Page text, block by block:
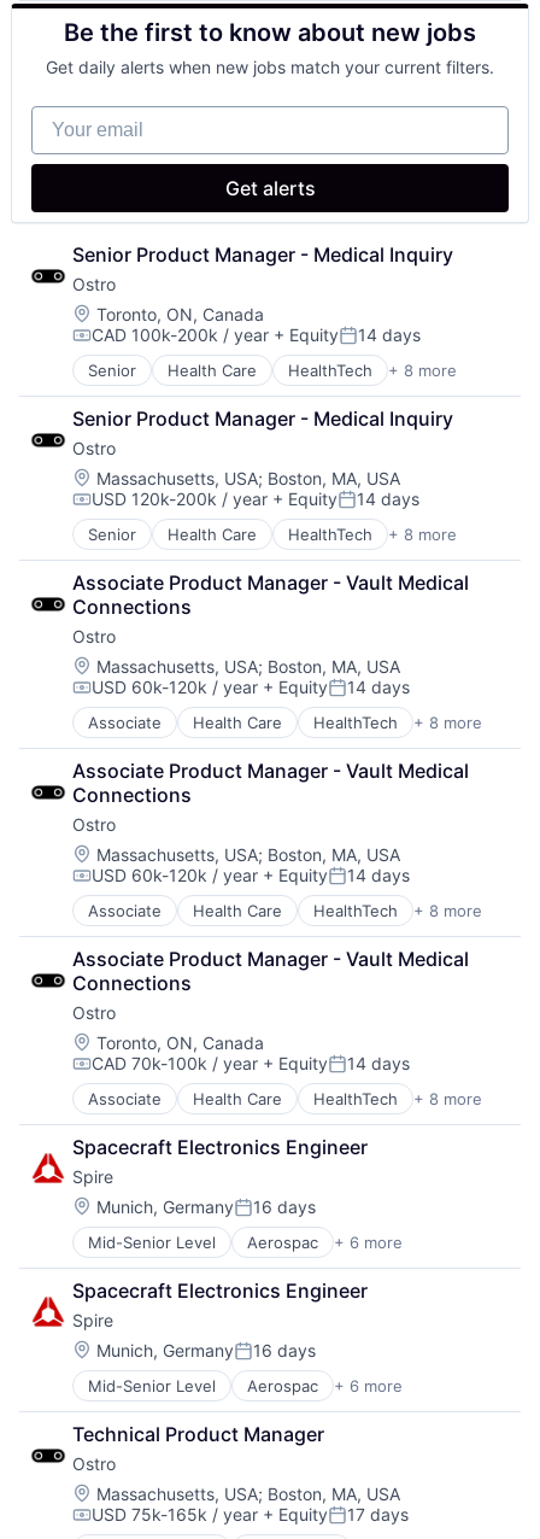
Other Healthcare Technology Systems
Pharmaceutical
Platform
Software
Software Development
Technology
Telehealth
Be the first to know about new jobs
Get daily alerts when new jobs match your current filters.
Your email
Get alerts
Senior Product Manager - Medical Inquiry
Ostro
Location:
Toronto, ON, Canada
Compensation:
CAD 100k-200k / year + EquityPosted:
14 days
Senior Health Care HealthTech + 8 more
Other Healthcare Services
Other Healthcare Technology Systems
Pharmaceutical
Platform
Software
Software Development
Technology
Telehealth
Senior Product Manager - Medical Inquiry
Ostro
Location:
Massachusetts, USA; Boston, MA, USA
Compensation:
USD 120k-200k / year + EquityPosted:
14 days
Senior Health Care HealthTech + 8 more
Other Healthcare Services
Other Healthcare Technology Systems
Pharmaceutical
Platform
Software
Software Development
Technology
Telehealth
Associate Product Manager - Vault Medical
Connections
Ostro
Location:
Massachusetts, USA; Boston, MA, USA
Compensation:
USD 60k-120k / year + EquityPosted:
14 days
Associate Health Care HealthTech + 8 more
Other Healthcare Services
Other Healthcare Technology Systems
Pharmaceutical
Platform
Software
Software Development
Technology
Telehealth
Associate Product Manager - Vault Medical
Connections
Ostro
Location:
Massachusetts, USA; Boston, MA, USA
Compensation:
USD 60k-120k / year + EquityPosted:
14 days
Associate Health Care HealthTech + 8 more
Other Healthcare Services
Other Healthcare Technology Systems
Pharmaceutical
Platform
Software
Software Development
Technology
Telehealth
Associate Product Manager - Vault Medical
Connections
Ostro
Location:
Toronto, ON, Canada
Compensation:
CAD 70k-100k / year + EquityPosted:
14 days
Associate Health Care HealthTech + 8 more
Other Healthcare Services
Other Healthcare Technology Systems
Pharmaceutical
Platform
Software
Software Development
Technology
Telehealth
Spacecraft Electronics Engineer
Spire
Location:
Munich, GermanyPosted:
16 days
Mid-Senior Level Aerospac + 6 more
Analytics
Artificial Intelligence (AI)
Environmental Engineering
National Security
SaaS
Satellite Communications
Spacecraft Electronics Engineer
Spire
Location:
Munich, GermanyPosted:
16 days
Mid-Senior Level Aerospac + 6 more
Analytics
Artificial Intelligence (AI)
Environmental Engineering
National Security
SaaS
Satellite Communications
Technical Product Manager
Ostro
Location:
Massachusetts, USA; Boston, MA, USA
Compensation:
USD 75k-165k / year + EquityPosted:
17 days